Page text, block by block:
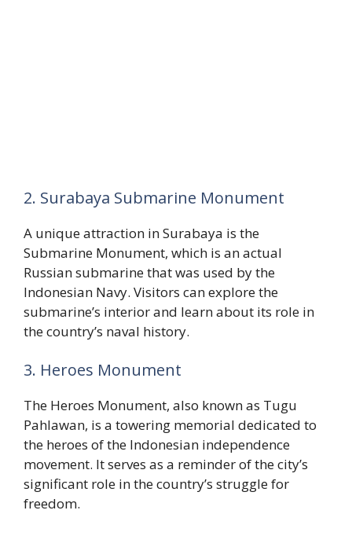
2. Surabaya Submarine Monument
A unique attraction in Surabaya is the
Submarine Monument, which is an actual
Russian submarine that was used by the
Indonesian Navy. Visitors can explore the
submarine’s interior and learn about its role in
the country’s naval history.
3. Heroes Monument
The Heroes Monument, also known as Tugu
Pahlawan, is a towering memorial dedicated to
the heroes of the Indonesian independence
movement. It serves as a reminder of the city’s
significant role in the country’s struggle for
freedom.